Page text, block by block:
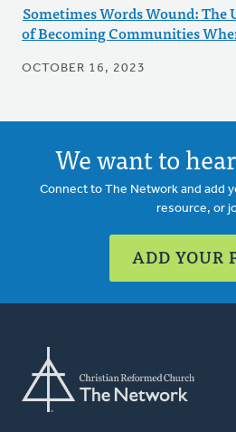
Sometimes Words Wound:
of Becoming Communities
OCTOBER 16, 2023
We want to
Connect to The Network and add
resource, or
ADD YOUR